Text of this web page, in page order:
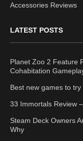
Accessories Reviews
LATEST POSTS
Planet Zoo 2 Feature
Cohabitation
Best new games to
33 Immortals Review
Steam Deck Owners
Why